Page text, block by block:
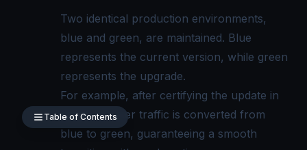
Two identical production environments,
blue and green, are maintained. Blue
represents the current version, while green
represents the upgrade.
For example, after certifying the update in
green, all user traffic is converted from
blue to green, guaranteeing a smooth
Table of Contents